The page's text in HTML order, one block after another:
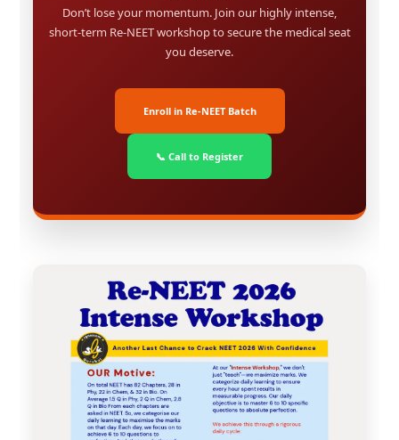
Don’t lose your momentum. Join our highly intense,
short-term Re-NEET workshop to secure the medical seat
you deserve.
Enroll in Re-NEET Batch
📞 Call to Register